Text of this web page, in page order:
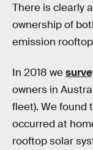
There is clearly
ownership of
emission
In 2018 we
owners in
fleet). We found
occurred at
rooftop solar